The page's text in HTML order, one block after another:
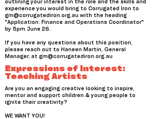
outlining your interest in the role and the skills and
experience you would bring to Corrugated Iron to
gm@corrugatediron.org.au with the heading
"Application: Finance and Operations Coordinator"
by 5pm June 26.
If you have any questions about this position,
please reach out to Haneen Martin, General
Manager, at gm@corrugatediron.org.au
Expressions of Interest:
Teaching Artists
Are you an engaging creative looking to inspire,
mentor and support children & young people to
ignite their creativity?
WE WANT YOU!